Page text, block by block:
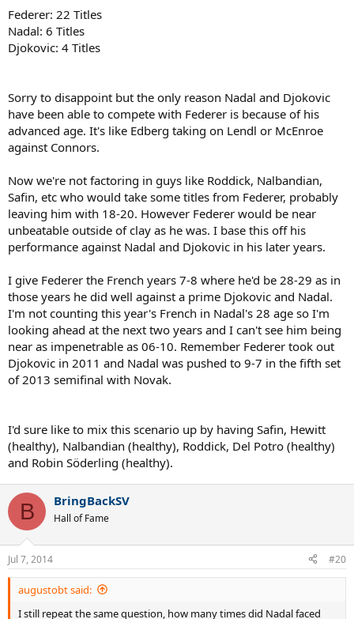
Federer: 22 Titles
Nadal: 6 Titles
Djokovic: 4 Titles
Sorry to disappoint but the only reason Nadal and Djokovic
have been able to compete with Federer is because of his
advanced age. It's like Edberg taking on Lendl or McEnroe
against Connors.
Now we're not factoring in guys like Roddick, Nalbandian,
Safin, etc who would take some titles from Federer, probably
leaving him with 18-20. However Federer would be near
unbeatable outside of clay as he was. I base this off his
performance against Nadal and Djokovic in his later years.
I give Federer the French years 7-8 where he'd be 28-29 as in
those years he did well against a prime Djokovic and Nadal.
I'm not counting this year's French in Nadal's 28 age so I'm
looking ahead at the next two years and I can't see him being
near as impenetrable as 06-10. Remember Federer took out
Djokovic in 2011 and Nadal was pushed to 9-7 in the fifth set
of 2013 semifinal with Novak.
I'd sure like to mix this scenario up by having Safin, Hewitt
(healthy), Nalbandian (healthy), Roddick, Del Potro (healthy)
and Robin Söderling (healthy).
B BringBackSV
Hall of Fame
Jul 7, 2014 #20
augustobt said:
I still repeat the same question, how many times did Nadal faced